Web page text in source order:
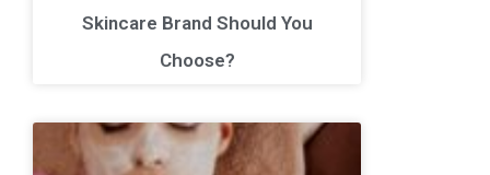
Skincare Brand Should You
Choose?